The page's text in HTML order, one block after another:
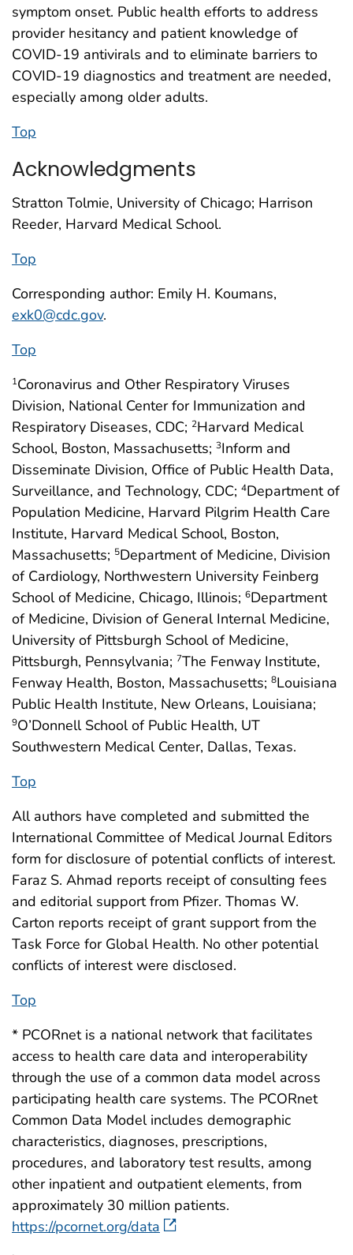
symptom onset. Public health efforts to address
provider hesitancy and patient knowledge of
COVID-19 antivirals and to eliminate barriers to
COVID-19 diagnostics and treatment are needed,
especially among older adults.
Top
Acknowledgments
Stratton Tolmie, University of Chicago; Harrison
Reeder, Harvard Medical School.
Top
Corresponding author: Emily H. Koumans,
exk0@cdc.gov.
Top
1Coronavirus and Other Respiratory Viruses
Division, National Center for Immunization and
Respiratory Diseases, CDC; 2Harvard Medical
School, Boston, Massachusetts; 3Inform and
Disseminate Division, Office of Public Health Data,
Surveillance, and Technology, CDC; 4Department of
Population Medicine, Harvard Pilgrim Health Care
Institute, Harvard Medical School, Boston,
Massachusetts; 5Department of Medicine, Division
of Cardiology, Northwestern University Feinberg
School of Medicine, Chicago, Illinois; 6Department
of Medicine, Division of General Internal Medicine,
University of Pittsburgh School of Medicine,
Pittsburgh, Pennsylvania; 7The Fenway Institute,
Fenway Health, Boston, Massachusetts; 8Louisiana
Public Health Institute, New Orleans, Louisiana;
9O’Donnell School of Public Health, UT
Southwestern Medical Center, Dallas, Texas.
Top
All authors have completed and submitted the
International Committee of Medical Journal Editors
form for disclosure of potential conflicts of interest.
Faraz S. Ahmad reports receipt of consulting fees
and editorial support from Pfizer. Thomas W.
Carton reports receipt of grant support from the
Task Force for Global Health. No other potential
conflicts of interest were disclosed.
Top
* PCORnet is a national network that facilitates
access to health care data and interoperability
through the use of a common data model across
participating health care systems. The PCORnet
Common Data Model includes demographic
characteristics, diagnoses, prescriptions,
procedures, and laboratory test results, among
other inpatient and outpatient elements, from
approximately 30 million patients.
https://pcornet.org/data